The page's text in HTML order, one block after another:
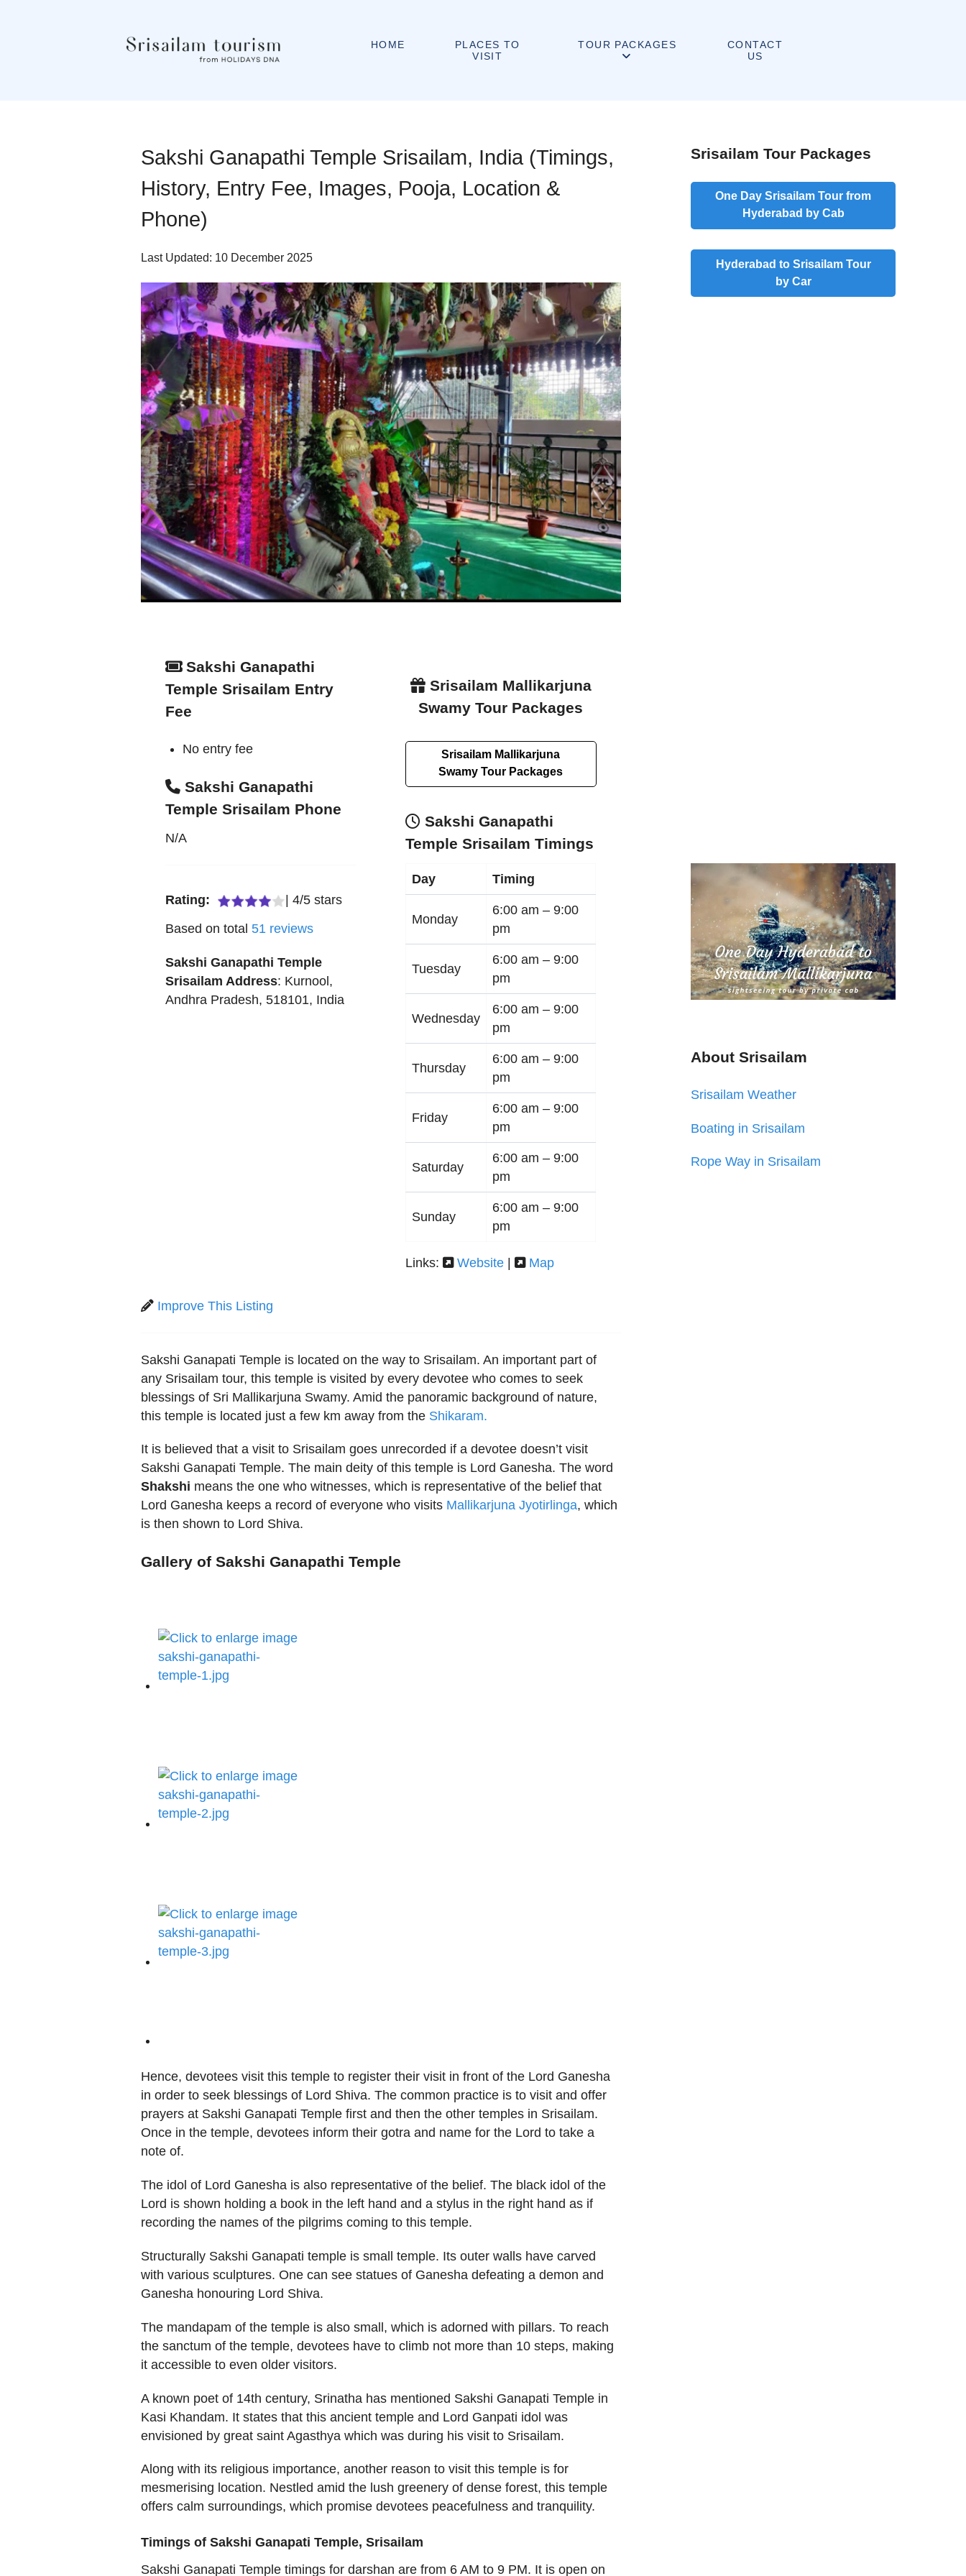
HOME
PLACES TO
VISIT
TOUR PACKAGES
CONTACT
US
Sakshi Ganapathi Temple Srisailam, India (Timings,
History, Entry Fee, Images, Pooja, Location &
Phone)
Last Updated: 10 December 2025
Sakshi Ganapathi
Temple Srisailam Entry
Fee
No entry fee
Sakshi Ganapathi
Temple Srisailam Phone
N/A
Rating: |4/5 stars
Based on total 51 reviews
Sakshi Ganapathi Temple
Srisailam Address: Kurnool,
Andhra Pradesh,518101, India
Srisailam Mallikarjuna
Swamy Tour Packages
Srisailam Mallikarjuna
Swamy Tour Packages
Sakshi Ganapathi
Temple Srisailam Timings
Day Timing
Monday
6:00 am –9:00
pm
Tuesday
6:00 am –9:00
pm
Wednesday
6:00 am –9:00
pm
Thursday
6:00 am –9:00
pm
Friday
6:00 am –9:00
pm
Saturday
6:00 am –9:00
pm
Sunday
6:00 am –9:00
pm
Links: Website | Map
Improve This Listing
Sakshi Ganapati Temple is located on the way to Srisailam. An important part of
any Srisailam tour, this temple is visited by every devotee who comes to seek
blessings of Sri Mallikarjuna Swamy. Amid the panoramic background of nature,
this temple is located just a few km away from the Shikaram.
It is believed that a visit to Srisailam goes unrecorded if a devotee doesn’t visit
Sakshi Ganapati Temple. The main deity of this temple is Lord Ganesha. The word
Shakshi means the one who witnesses, which is representative of the belief that
Lord Ganesha keeps a record of everyone who visits Mallikarjuna Jyotirlinga, which
is then shown to Lord Shiva.
Gallery of Sakshi Ganapathi Temple
Hence, devotees visit this temple to register their visit in front of the Lord Ganesha
in order to seek blessings of Lord Shiva. The common practice is to visit and offer
prayers at Sakshi Ganapati Temple first and then the other temples in Srisailam.
Once in the temple, devotees inform their gotra and name for the Lord to take a
note of.
The idol of Lord Ganesha is also representative of the belief. The black idol of the
Lord is shown holding a book in the left hand and a stylus in the right hand as if
recording the names of the pilgrims coming to this temple.
Structurally Sakshi Ganapati temple is small temple. Its outer walls have carved
with various sculptures. One can see statues of Ganesha defeating a demon and
Ganesha honouring Lord Shiva.
The mandapam of the temple is also small, which is adorned with pillars. To reach
the sanctum of the temple, devotees have to climb not more than 10 steps, making
it accessible to even older visitors.
A known poet of 14th century, Srinatha has mentioned Sakshi Ganapati Temple in
Kasi Khandam. It states that this ancient temple and Lord Ganpati idol was
envisioned by great saint Agasthya which was during his visit to Srisailam.
Along with its religious importance, another reason to visit this temple is for
mesmerising location. Nestled amid the lush greenery of dense forest, this temple
offers calm surroundings, which promise devotees peacefulness and tranquility.
Timings of Sakshi Ganapati Temple, Srisailam
Sakshi Ganapati Temple timings for darshan are from 6 AM to 9 PM. It is open on
Srisailam Tour Packages
One Day Srisailam Tour from
Hyderabad by Cab
Hyderabad to Srisailam Tour
by Car
About Srisailam
Srisailam Weather
Boating in Srisailam
Rope Way in Srisailam